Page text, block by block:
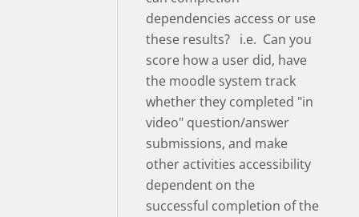
dependencies access or use
these results? i.e. Can you
score how a user did, have
the moodle system track
whether they completed "in
video" question/answer
submissions, and make
other activities accessibility
dependent on the
successful completion of the